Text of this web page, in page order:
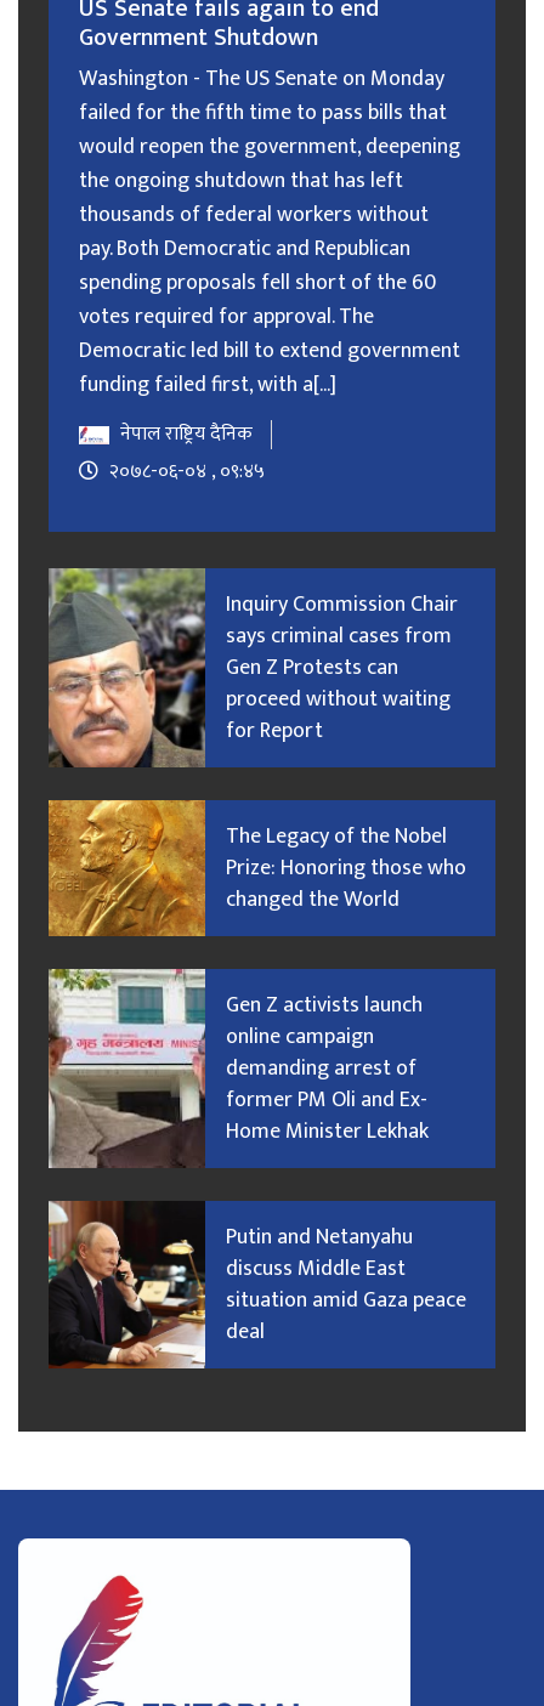
US Senate fails again to end
Government Shutdown
Washington - The US Senate on Monday
failed for the fifth time to pass bills that
would reopen the government, deepening
the ongoing shutdown that has left
thousands of federal workers without
pay. Both Democratic and Republican
spending proposals fell short of the 60
votes required for approval. The
Democratic led bill to extend government
funding failed first, with a[...]
नेपाल राष्ट्रिय दैनिक
२०७८-०६-०४ , ०९:४५
Inquiry Commission Chair
says criminal cases from
Gen Z Protests can
proceed without waiting
for Report
The Legacy of the Nobel
Prize: Honoring those who
changed the World
Gen Z activists launch
online campaign
demanding arrest of
former PM Oli and Ex-
Home Minister Lekhak
Putin and Netanyahu
discuss Middle East
situation amid Gaza peace
deal